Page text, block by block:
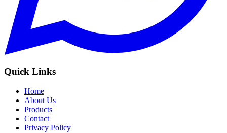
Quick Links
Home
About Us
Products
Contact
Privacy Policy